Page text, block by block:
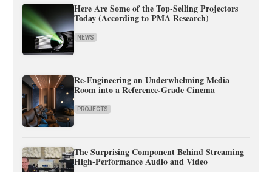
Here Are Some of the Top-Selling Projectors
Today (According to PMA Research)
NEWS
Re-Engineering an Underwhelming Media
Room into a Reference-Grade Cinema
PROJECTS
The Surprising Component Behind Streaming
High-Performance Audio and Video